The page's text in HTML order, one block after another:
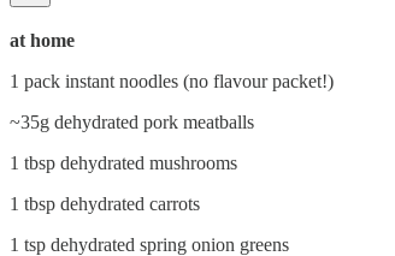
at home
1 pack instant noodles (no flavour packet!)
~35g dehydrated pork meatballs
1 tbsp dehydrated mushrooms
1 tbsp dehydrated carrots
1 tsp dehydrated spring onion greens